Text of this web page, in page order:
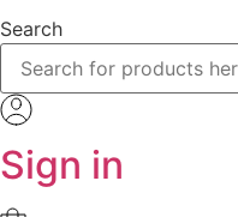
Search
Sign in